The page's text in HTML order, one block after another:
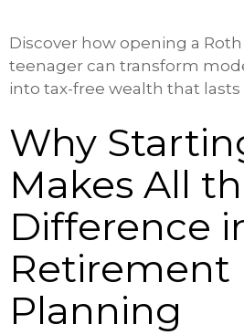
Discover how opening a
teenager can transform
into tax-free wealth that lasts
Why
Makes All
Difference
Retirement
Planning